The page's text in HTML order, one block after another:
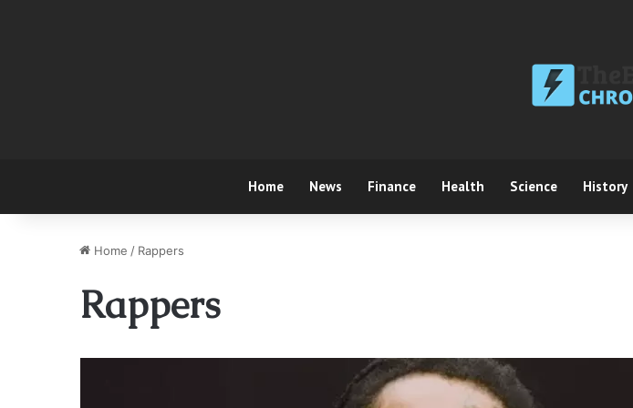
Home News Finance Health Science History
Home / Rappers
Rappers